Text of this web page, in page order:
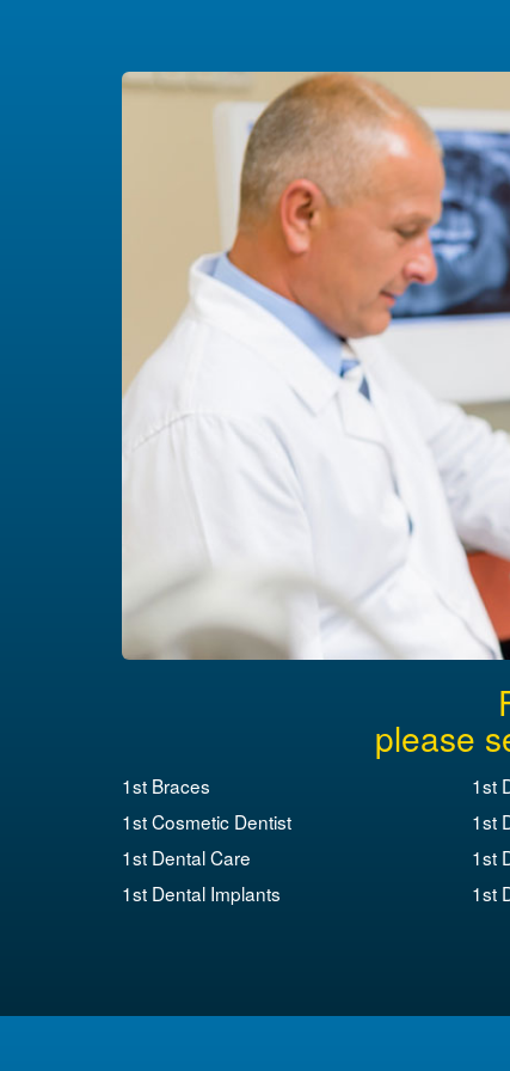
please
1st Braces
1st Cosmetic Dentist
1st Dental Care
1st Dental Implants
1st
1st
1st
1st